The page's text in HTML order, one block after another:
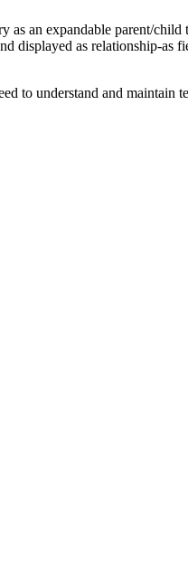
an expandable parent/child
displayed as relationship-
to understand and maintain